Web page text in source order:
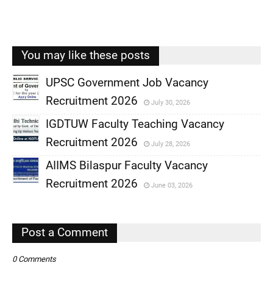
You may like these posts
,
UPSC Government Job Vacancy
Recruitment 2026
July 30, 2026
,
IGDTUW Faculty Teaching Vacancy
Recruitment 2026
July 28, 2026
,
AIIMS Bilaspur Faculty Vacancy
Recruitment 2026
June 03, 2026
Post a Comment
0 Comments